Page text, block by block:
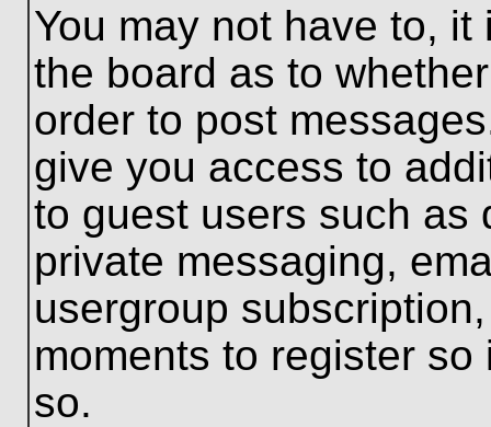
You may not have to,
the board as to
order to post
give you access to
to guest users such as
private messaging,
usergroup
moments to register
so.